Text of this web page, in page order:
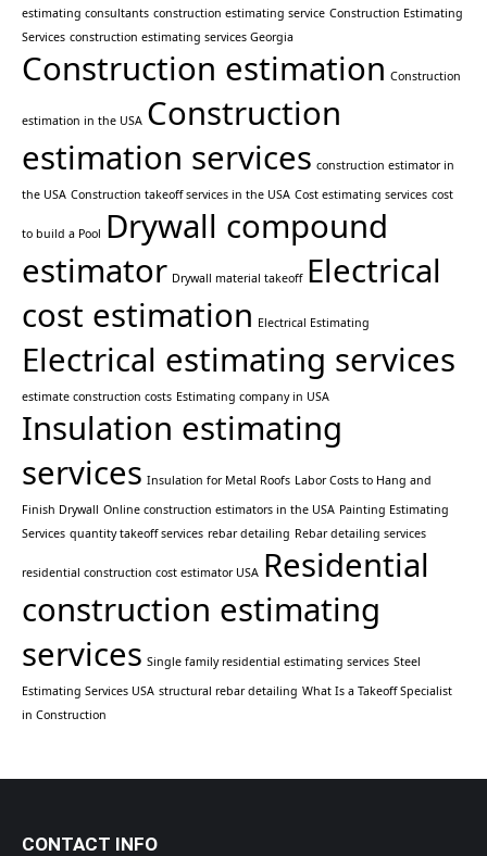
estimating consultants construction estimating service Construction Estimating
Services construction estimating services Georgia
Construction estimation Construction
estimation in the USA Construction
estimation services construction estimator in
the USA Construction takeoff services in the USA Cost estimating services cost
to build a Pool Drywall compound
estimator Drywall material takeoff Electrical
cost estimation Electrical Estimating
Electrical estimating services
estimate construction costs Estimating company in USA
Insulation estimating
services Insulation for Metal Roofs Labor Costs to Hang and
Finish Drywall Online construction estimators in the USA Painting Estimating
Services quantity takeoff services rebar detailing Rebar detailing services
residential construction cost estimator USA Residential
construction estimating
services Single family residential estimating services Steel
Estimating Services USA structural rebar detailing What Is a Takeoff Specialist
in Construction
CONTACT INFO